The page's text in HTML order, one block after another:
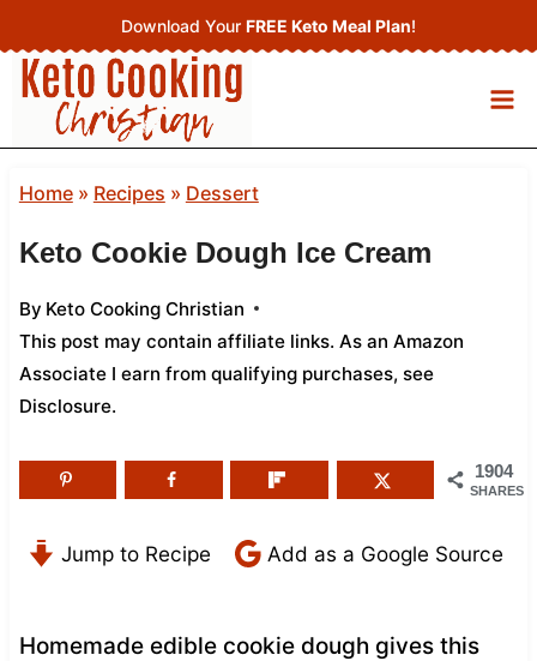
to
content
Download Your FREE Keto Meal Plan!
Home» Recipes » Dessert
Keto Cookie Dough Ice Cream
By Keto Cooking Christian
This post may contain affiliate links. As an Amazon
Associate I earn from qualifying purchases, see
Disclosure.
1904
SHARES
Jump to Recipe Add as a Google Source
Homemade edible cookie dough gives this